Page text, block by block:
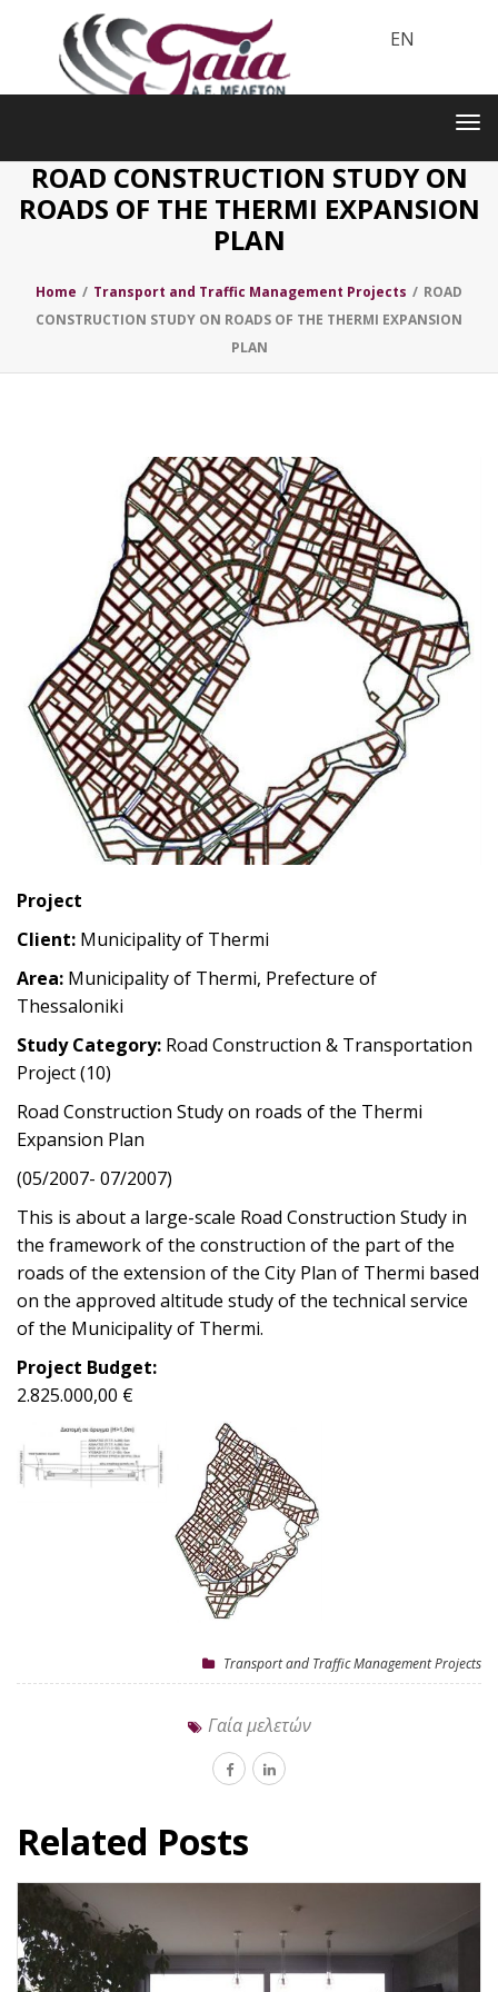
EN
ROAD CONSTRUCTION STUDY ON
ROADS OF THE THERMI EXPANSION
PLAN
Home / Transport and Traffic Management Projects / ROAD
CONSTRUCTION STUDY ON ROADS OF THE THERMI EXPANSION
PLAN
Project
Client: Municipality of Thermi
Area: Municipality of Thermi, Prefecture of
Thessaloniki
Study Category: Road Construction & Transportation
Project (10)
Road Construction Study on roads of the Thermi
Expansion Plan
(05/2007- 07/2007)
This is about a large-scale Road Construction Study in
the framework of the construction of the part of the
roads of the extension of the City Plan of Thermi based
on the approved altitude study of the technical service
of the Municipality of Thermi.
Project Budget:
2.825.000,00 €
Transport and Traffic Management Projects
Γαία μελετών
Related Posts